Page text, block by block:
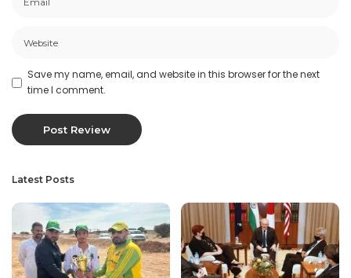
Save my name, email, and website in this browser for the next
time I comment.
Latest Posts